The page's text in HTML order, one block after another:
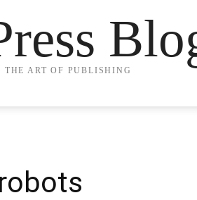
THE ART OF PUBLISHING